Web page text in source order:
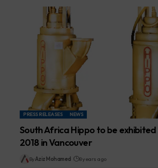
PRESS RELEASES NEWS
South Africa Hippo to be
2018 in Vancouver
ByAziz Mohamed 8 years ago